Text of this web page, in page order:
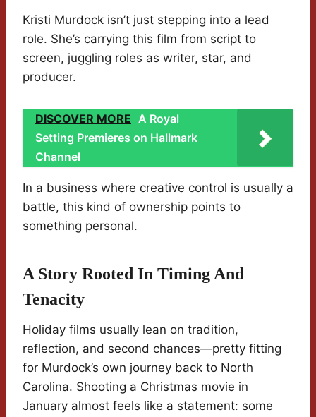
Kristi Murdock isn’t just stepping into a lead
role. She’s carrying this film from script to
screen, juggling roles as writer, star, and
producer.
DISCOVER MORE A Royal
Setting Premieres on Hallmark
Channel
In a business where creative control is usually a
battle, this kind of ownership points to
something personal.
A Story Rooted In Timing And
Tenacity
Holiday films usually lean on tradition,
reflection, and second chances—pretty fitting
for Murdock’s own journey back to North
Carolina. Shooting a Christmas movie in
January almost feels like a statement: some